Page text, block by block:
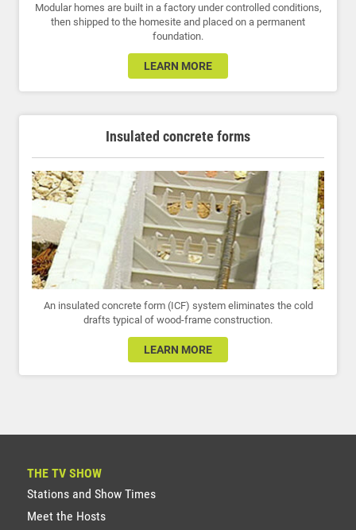
Modular homes are built in a factory under controlled conditions,
then shipped to the homesite and placed on a permanent
foundation.
LEARN MORE
Insulated concrete forms
An insulated concrete form (ICF) system eliminates the cold
drafts typical of wood-frame construction.
LEARN MORE
THE TV SHOW
Stations and Show Times
Meet the Hosts